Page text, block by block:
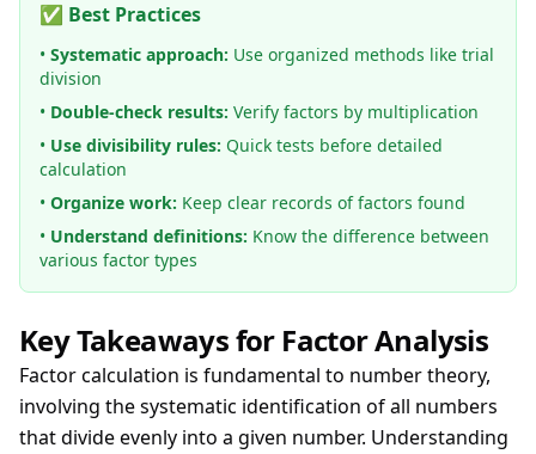
✅ Best Practices
• Systematic approach: Use organized methods like trial
division
• Double-check results: Verify factors by multiplication
• Use divisibility rules: Quick tests before detailed
calculation
• Organize work: Keep clear records of factors found
• Understand definitions: Know the difference between
various factor types
Key Takeaways for Factor Analysis
Factor calculation is fundamental to number theory,
involving the systematic identification of all numbers
that divide evenly into a given number. Understanding